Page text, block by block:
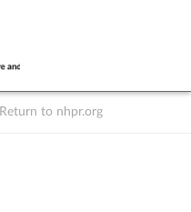
Return to nhpr.org